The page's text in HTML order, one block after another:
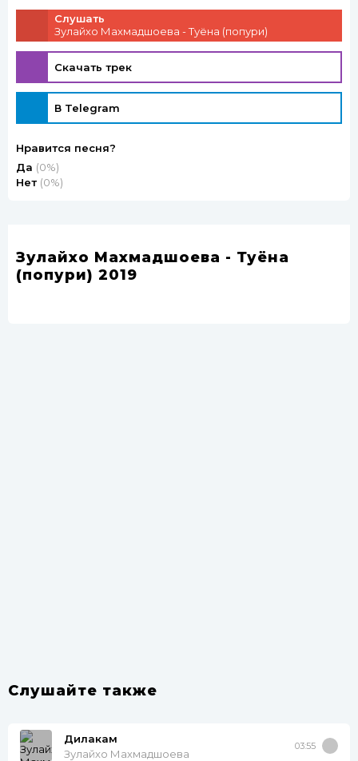
Слушать
Зулайхо Махмадшоева - Туёна (попури)
Скачать трек
В Telegram
Нравится песня?
Да (0%)
Нет (0%)
Зулайхо Махмадшоева - Туёна
(попури) 2019
Слушайте также
Дилакам
Зулайхо Махмадшоева
03:55